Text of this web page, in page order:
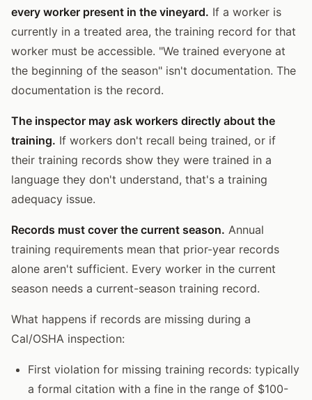
every worker present in the vineyard. If a worker is
currently in a treated area, the training record for that
worker must be accessible. "We trained everyone at
the beginning of the season" isn't documentation. The
documentation is the record.
The inspector may ask workers directly about the
training. If workers don't recall being trained, or if
their training records show they were trained in a
language they don't understand, that's a training
adequacy issue.
Records must cover the current season. Annual
training requirements mean that prior-year records
alone aren't sufficient. Every worker in the current
season needs a current-season training record.
What happens if records are missing during a
Cal/OSHA inspection:
First violation for missing training records: typically
a formal citation with a fine in the range of $100-